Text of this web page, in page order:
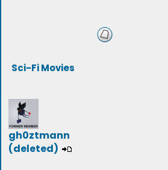
Sci-Fi Movies
gh0ztmann
(deleted)